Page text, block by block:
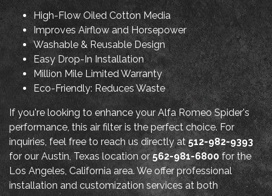
High-Flow Oiled Cotton Media
Improves Airflow and Horsepower
Washable & Reusable Design
Easy Drop-In Installation
Million Mile Limited Warranty
Eco-Friendly: Reduces Waste
If you're looking to enhance your Alfa Romeo Spider's
performance, this air filter is the perfect choice. For
inquiries, feel free to reach us directly at512-982-9393
for our Austin, Texas location or 562-981-6800for the
Los Angeles, California area. We offer professional
installation and customization services at both